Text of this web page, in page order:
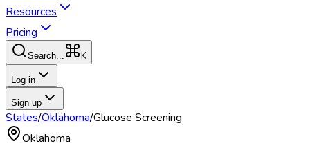
Resources
Pricing
Search... K
Log in
Sign up
States/Oklahoma/Glucose Screening
Oklahoma